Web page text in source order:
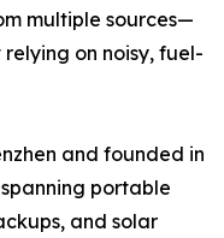
multiple sources—
on noisy, fuel-
and founded in
portable
and solar